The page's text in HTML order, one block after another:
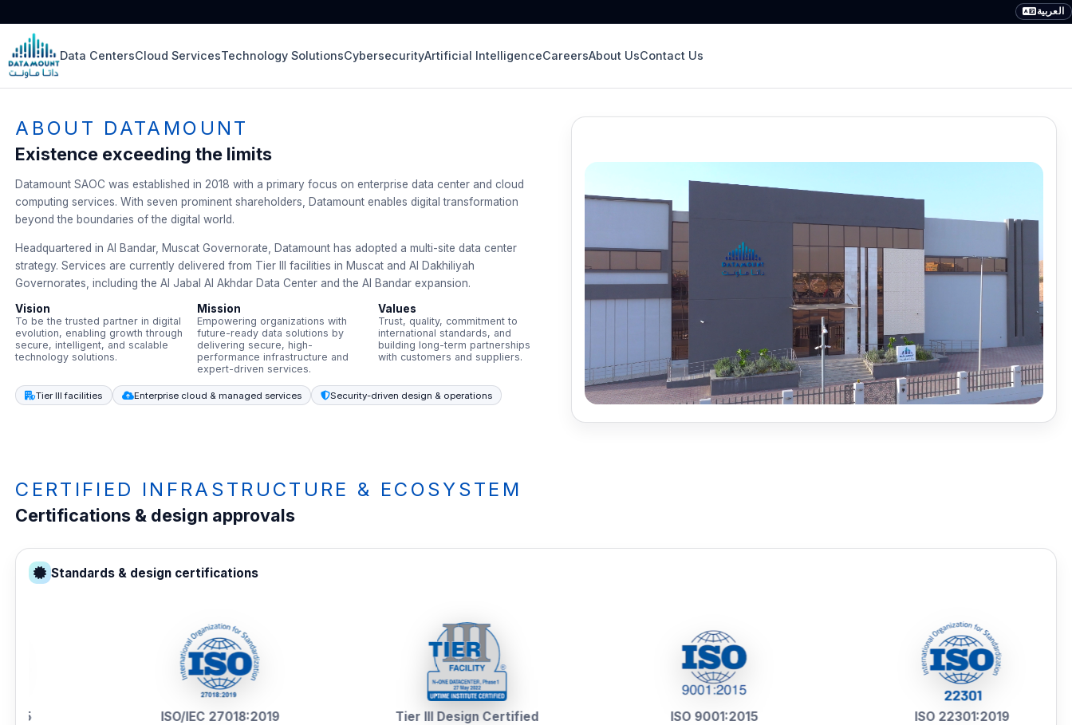
العربية
Data CentersCloud ServicesTechnology SolutionsCybersecurityArtificial IntelligenceCareersAbout UsContact Us
ABOUT DATAMOUNT
Existence exceeding the limits
Datamount SAOC was established in 2018 with a primary focus on enterprise data center and cloud
computing services. With seven prominent shareholders, Datamount enables digital transformation
beyond the boundaries of the digital world.
Headquartered in Al Bandar, Muscat Governorate, Datamount has adopted a multi-site data center
strategy. Services are currently delivered from Tier III facilities in Muscat and Al Dakhiliyah
Governorates, including the Al Jabal Al Akhdar Data Center and the Al Bandar expansion.
Vision
To be the trusted partner in digital
evolution, enabling growth through
secure, intelligent, and scalable
technology solutions.
Mission
Empowering organizations with
future-ready data solutions by
delivering secure, high-
performance infrastructure and
expert-driven services.
Values
Trust, quality, commitment to
international standards, and
building long-term partnerships
with customers and suppliers.
Tier III facilities Enterprise cloud & managed services Security-driven design & operations
CERTIFIED INFRASTRUCTURE & ECOSYSTEM
Certifications & design approvals
Standards & design certifications
ISO/IEC 27018:2019 Tier III Design Certified ISO 9001:2015 ISO 22301:2019